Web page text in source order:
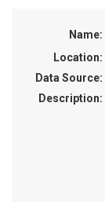
Name:
Location:
Data Source:
Description: